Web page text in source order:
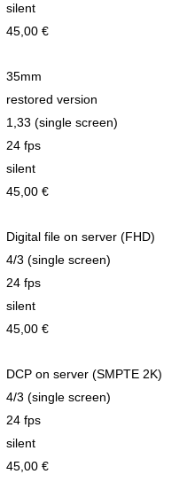
silent
45,00 €
35mm
restored version
1,33 (single screen)
24 fps
silent
45,00 €
Digital file on server (FHD)
4/3 (single screen)
24 fps
silent
45,00 €
DCP on server (SMPTE 2K)
4/3 (single screen)
24 fps
silent
45,00 €